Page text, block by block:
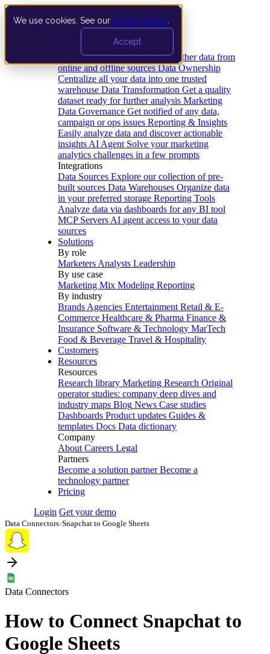
We use cookies. See our privacy policy
Accept
Data Extraction and Loading Gather data from
online and offline sources Data Ownership
Centralize all your data into one trusted
warehouse Data Transformation Get a quality
dataset ready for further analysis Marketing
Data Governance Get notified of any data,
campaign or ops issues Reporting & Insights
Easily analyze data and discover actionable
insights AI Agent Solve your marketing
analytics challenges in a few prompts
Integrations
Data Sources Explore our collection of pre-
built sources Data Warehouses Organize data
in your preferred storage Reporting Tools
Analyze data via dashboards for any BI tool
MCP Servers AI agent access to your data
sources
Solutions
By role
Marketers Analysts Leadership
By use case
Marketing Mix Modeling Reporting
By industry
Brands Agencies Entertainment Retail & E-
Commerce Healthcare & Pharma Finance &
Insurance Software & Technology MarTech
Food & Beverage Travel & Hospitality
Customers
Resources
Resources
Research library Marketing Research Original
operator studies: company deep dives and
industry maps Blog News Case studies
Dashboards Product updates Guides &
templates Docs Data dictionary
Company
About Careers Legal
Partners
Become a solution partner Become a
technology partner
Pricing
Login Get your demo
Data Connectors›Snapchat to Google Sheets
Data Connectors
How to Connect Snapchat to
Google Sheets